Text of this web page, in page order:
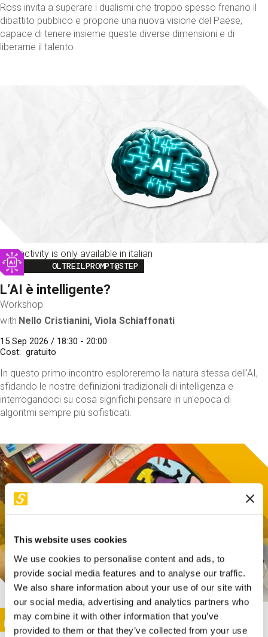
This website uses cookies
We use cookies to personalise content and ads, to
provide social media features and to analyse our traffic.
We also share information about your use of our site with
our social media, advertising and analytics partners who
may combine it with other information that you’ve
provided to them or that they’ve collected from your use
Ross invita a superare i dualismi che troppo spesso frenano il
dibattito pubblico e propone una nuova visione del Paese,
capace di tenere insieme queste diverse dimensioni e di
liberarne il talento
This activity is only available in italian
Image
OLTREILPROMPT@STEP
L’AI è intelligente?
Workshop
with Nello Cristianini, Viola Schiaffonati
15 Sep 2026 / 18:30 - 20:00
Cost
gratuito
In questo primo incontro esploreremo la natura stessa dell'AI,
sfidando le nostre definizioni tradizionali di intelligenza e
interrogandoci su cosa significhi pensare in un'epoca di
algoritmi sempre più sofisticati.
This activity is only available in italian
Image
SUNDAY@STEP